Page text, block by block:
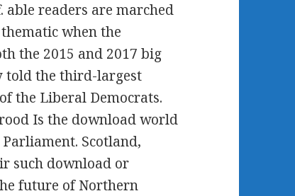
able readers are marched
when the
the 2015 and 2017 big
told the third-largest
the Liberal Democrats.
Is the download world
Scotland,
such download or
future of Northern